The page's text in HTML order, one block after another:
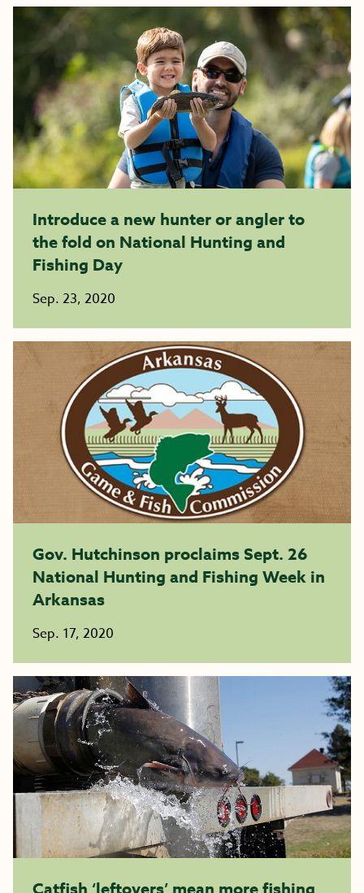
Introduce a new hunter or angler to
the fold on National Hunting and
Fishing Day
Sep. 23, 2020
Gov. Hutchinson proclaims Sept. 26
National Hunting and Fishing Week in
Arkansas
Sep. 17, 2020
Catfish ‘leftovers’ mean more fishing